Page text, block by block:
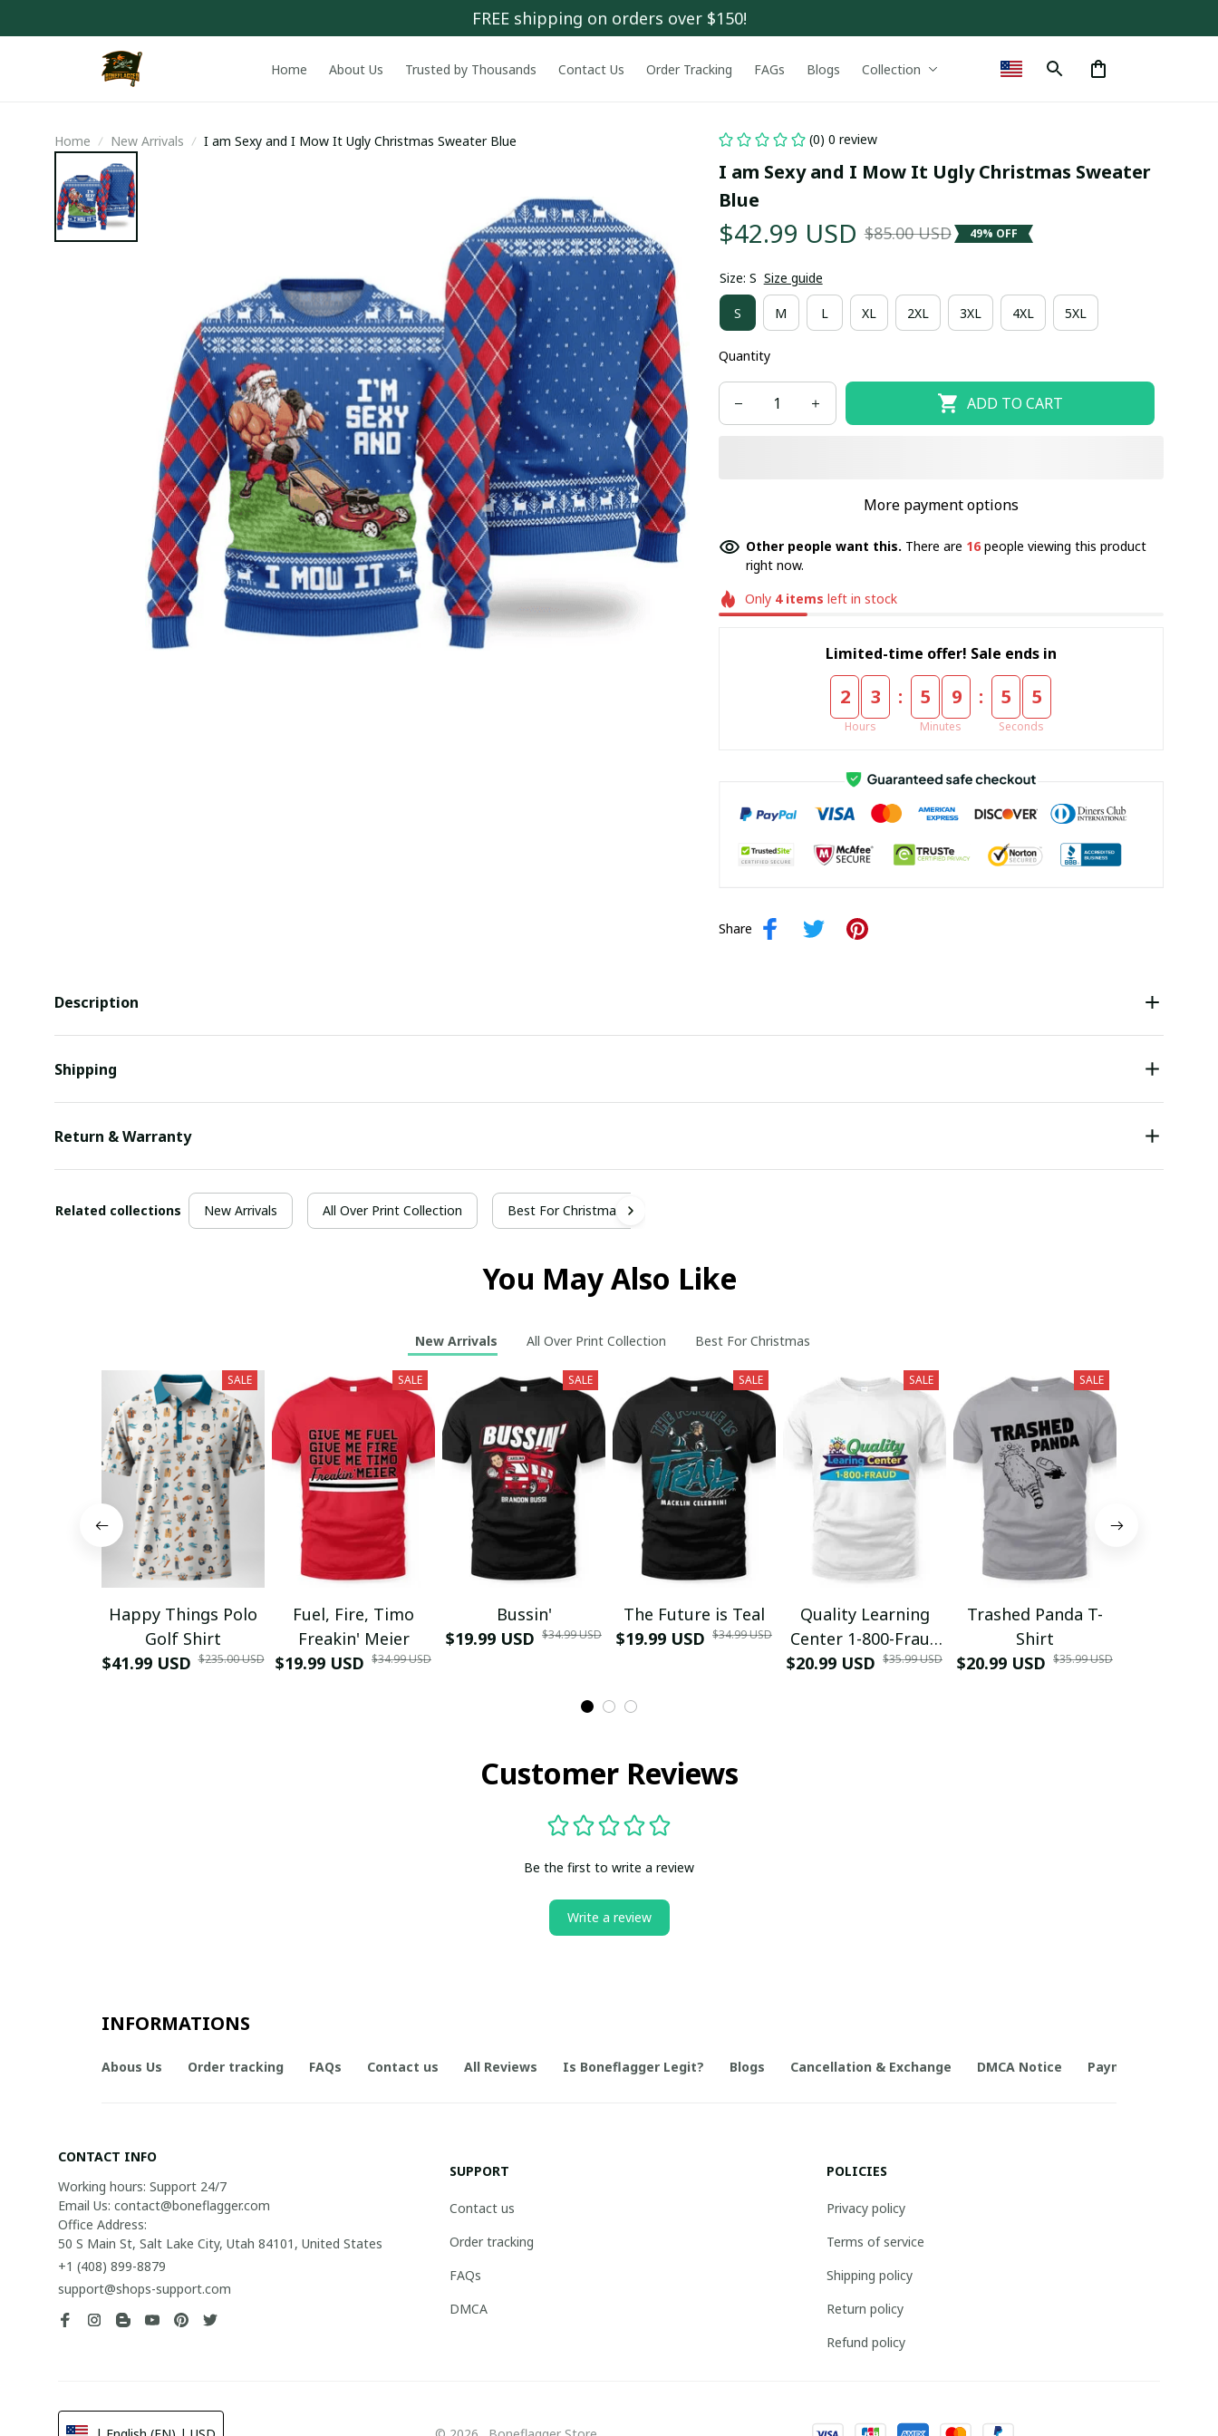
FREE shipping on orders over $150!
Home About Us Trusted by Thousands Contact Us Order Tracking FAGs Blogs Collection
Home New Arrivals I am Sexy and I Mow It Ugly Christmas Sweater Blue (0) 0 review
I am Sexy and I Mow It Ugly Christmas Sweater
Blue
$42.99 USD $85.00 USD 49% OFF
Size: S Size guide
S M L XL 2XL 3XL 4XL 5XL
Quantity
ADD TO CART
More payment options
Other people want this. There are 16people viewing this product
right now.
Only 4items left in stock
Limited-time offer! Sale ends in
2 3
Hours
: 5 9
Minutes
: 5 4
Seconds
Share
Description
Shipping
Return & Warranty
Related collections New Arrivals All Over Print Collection Best For Christmas
You May Also Like
New Arrivals All Over Print Collection Best For Christmas
SALE
Happy Things Polo
Golf Shirt
$41.99 USD $235.00 USD
SALE
Fuel, Fire, Timo
Freakin' Meier
$19.99 USD $34.99 USD
SALE
Bussin'
$19.99 USD $34.99 USD
SALE
The Future is Teal
$19.99 USD $34.99 USD
SALE
Quality Learning
Center 1-800-Fraud
Shirt
$20.99 USD $35.99 USD
SALE
Trashed Panda T-
Shirt
$20.99 USD $35.99 USD
Customer Reviews
Be the first to write a review
Write a review
INFORMATIONS
Abous Us Order tracking FAQs Contact us All Reviews Is Boneflagger Legit? Blogs Cancellation & Exchange DMCA Notice Payment Method
CONTACT INFO
Working hours: Support 24/7
Email Us: contact@boneflagger.com
Office Address:
50 S Main St, Salt Lake City, Utah 84101, United States
+1 (408) 899-8879
support@shops-support.com
SUPPORT
Contact us
Order tracking
FAQs
DMCA
POLICIES
Privacy policy
Terms of service
Shipping policy
Return policy
Refund policy